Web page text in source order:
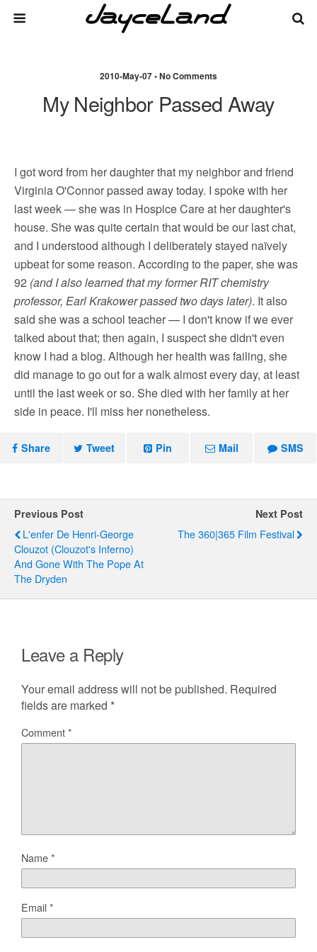
2010-May-07 • No Comments
My Neighbor Passed Away
I got word from her daughter that my neighbor and friend
Virginia O'Connor passed away today. I spoke with her
last week — she was in Hospice Care at her daughter's
house. She was quite certain that would be our last chat,
and I understood although I deliberately stayed naïvely
upbeat for some reason. According to the paper, she was
92 (and I also learned that my former RIT chemistry
professor, Earl Krakower passed two days later). It also
said she was a school teacher — I don't know if we ever
talked about that; then again, I suspect she didn't even
know I had a blog. Although her health was failing, she
did manage to go out for a walk almost every day, at least
until the last week or so. She died with her family at her
side in peace. I'll miss her nonetheless.
Share Tweet Pin Mail SMS
Previous Post
L'enfer De Henri-George
Clouzot (Clouzot's Inferno)
And Gone With The Pope At
The Dryden
Next Post
The 360|365 Film Festival
Leave a Reply
Your email address will not be published. Required
fields are marked *
Comment*
Name*
Email*